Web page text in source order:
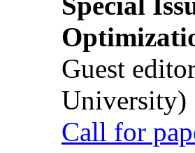
Guest
University)
Call for